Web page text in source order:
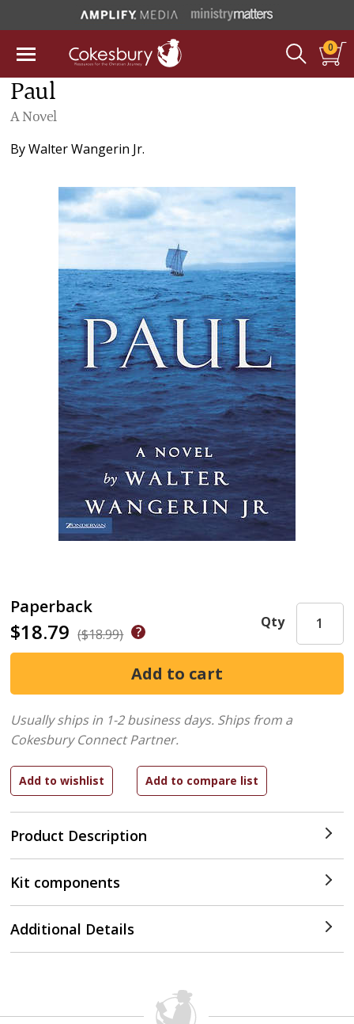
0
Paul
A Novel
ByWalter Wangerin Jr.
Paperback
$18.79 ($18.99)
Product Description
Qty
Usually ships in 1-2 business days. Ships from a
Cokesbury Connect Partner.
Kit components
Additional Details